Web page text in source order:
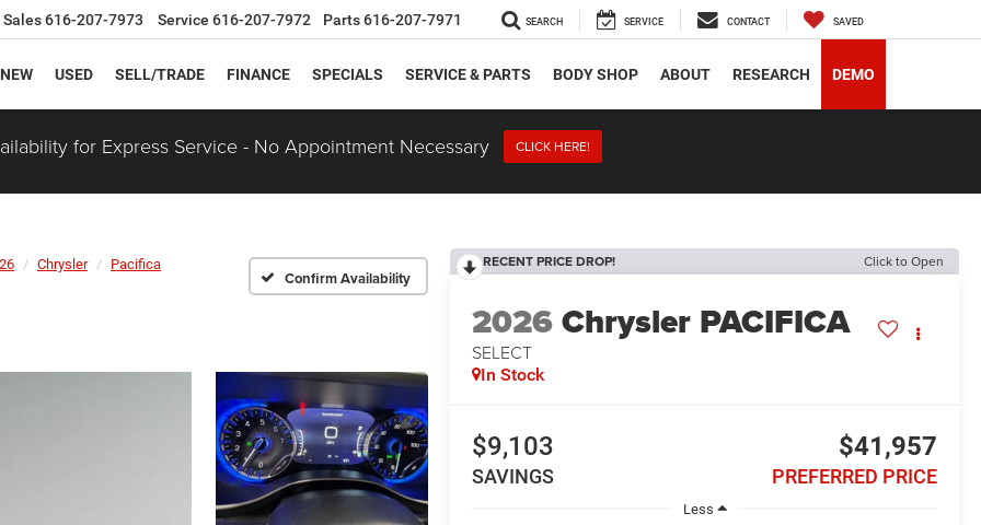
Sales616-207-7973 Service 616-207-7972 Parts616-207-7971 SEARCH SERVICE CONTACT SAVED
NEW USED SELL/TRADE FINANCE SPECIALS SERVICE & PARTS BODY SHOP ABOUT RESEARCH DEMO
for Express Service - No Appointment Necessary CLICK HERE!
Chrysler
Pacifica
Confirm Availability
RECENT PRICE DROP! Click to Open
2026Chrysler PACIFICA
SELECT
In Stock
$9,103
SAVINGS
$41,957
PREFERRED PRICE
Less